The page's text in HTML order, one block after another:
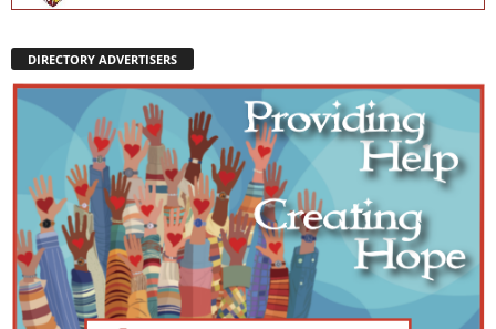
DIRECTORY ADVERTISERS